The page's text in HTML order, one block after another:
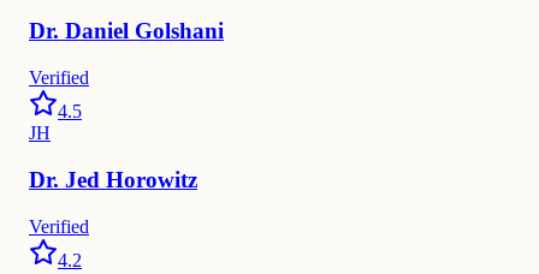
Dr. Daniel Golshani
Verified
4.5
JH
Dr. Jed Horowitz
Verified
4.2